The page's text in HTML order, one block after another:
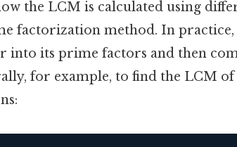
the LCM is calculated using
factorization method. In
into its prime factors and then
for example, to find the LCM